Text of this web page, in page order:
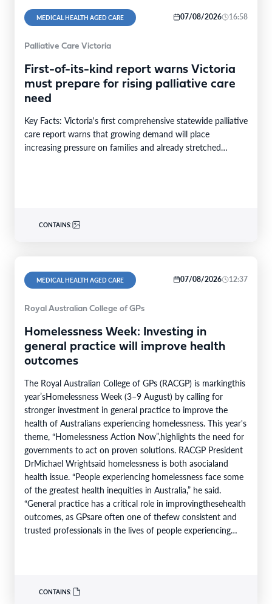
MEDICAL HEALTH AGED CARE 07/08/2026 16:58
Palliative Care Victoria
First-of-its-kind report warns Victoria
must prepare for rising palliative care
need
Key Facts: Victoria's first comprehensive statewide palliative
care report warns that growing demand will place
increasing pressure on families and already stretched
CONTAINS:
MEDICAL HEALTH AGED CARE 07/08/2026 12:37
Royal Australian College of GPs
Homelessness Week: Investing in
general practice will improve health
outcomes
The Royal Australian College of GPs (RACGP) is markingthis
year’sHomelessness Week (3–9 August) by calling for
stronger investment in general practice to improve the
health of Australians experiencing homelessness. This year's
theme, “Homelessness Action Now”,highlights the need for
governments to act on proven solutions. RACGP President
DrMichael Wrightsaid homelessness is both asocialand
health issue. “People experiencing homelessness face some
of the greatest health inequities in Australia,” he said.
“General practice has a critical role in improvingthesehealth
outcomes, as GPsare often one of thefew consistent and
trusted professionals in the lives of people experiencing
CONTAINS: